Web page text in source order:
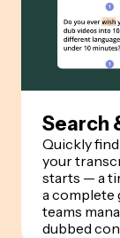
Search
Quickly
your
starts — a
a complete
teams
dubbed